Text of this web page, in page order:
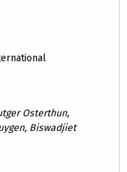
Osterthun,
Biswadjiet